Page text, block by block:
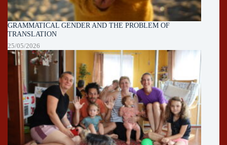
GRAMMATICAL GENDER AND THE PROBLEM OF
TRANSLATION
25/05/2026